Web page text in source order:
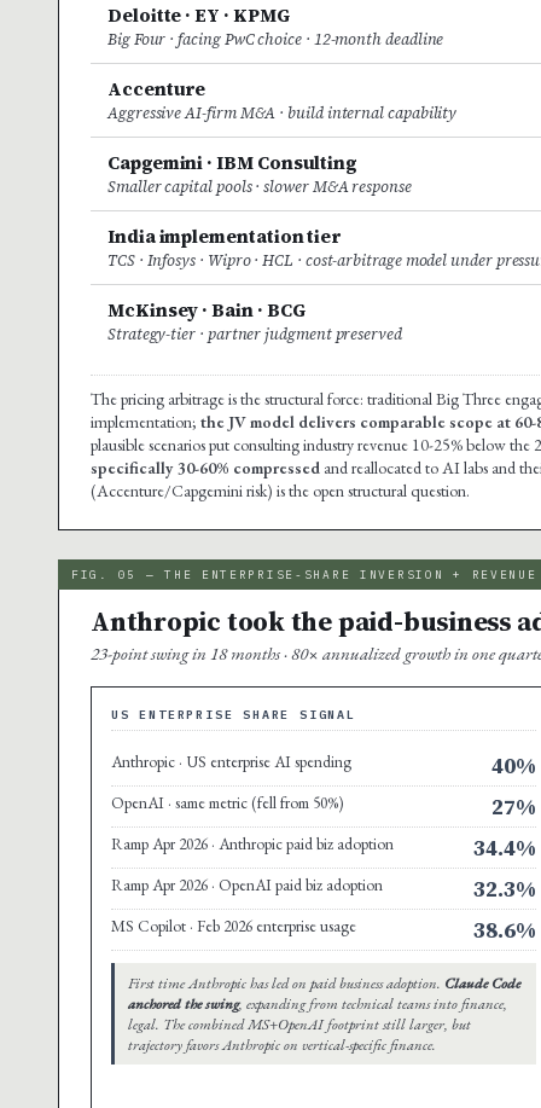
Deloitte · EY · KPMG
Big Four · facing PwC choice · 12-month deadline
Accenture
Aggressive AI-firm M&A · build internal capability
Capgemini · IBM Consulting
Smaller capital pools · slower M&A response
India implementation tier
TCS · Infosys · Wipro · HCL · cost-arbitrage model under
McKinsey · Bain · BCG
Strategy-tier · partner judgment preserved
The pricing arbitrage is the structural force: traditional Big Three
implementation; the JV model delivers comparable scope at
plausible scenarios put consulting industry revenue 10-25% below
specifically 30-60% compressed and reallocated to AI labs and
(Accenture/Capgemini risk) is the open structural question.
FIG. 05 — THE ENTERPRISE-SHARE INVERSION + REVENUE
Anthropic took the paid-business
23-point swing in 18 months · 80× annualized growth in one
US ENTERPRISE SHARE SIGNAL
Anthropic · US enterprise AI spending 40%
OpenAI · same metric (fell from 50%) 27%
Ramp Apr 2026 · Anthropic paid biz adoption 34.4%
Ramp Apr 2026 · OpenAI paid biz adoption 32.3%
MS Copilot · Feb 2026 enterprise usage 38.6%
First time Anthropic has led on paid business adoption. Claude Code
anchored the swing, expanding from technical teams into finance,
legal. The combined MS+OpenAI footprint still larger, but
trajectory favors Anthropic on vertical-specific finance.